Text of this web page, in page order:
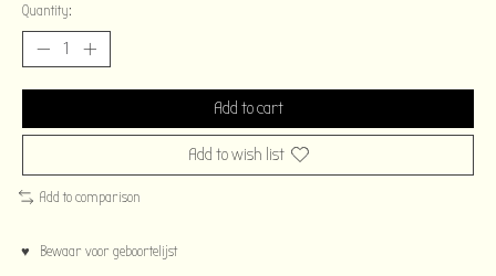
Quantity:
Add to cart
Add to wish list
Add to comparison
♥ Bewaar voor geboortelijst